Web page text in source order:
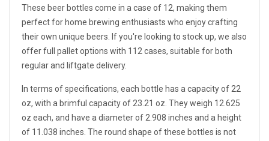
These beer bottles come in a case of 12, making them
perfect for home brewing enthusiasts who enjoy crafting
their own unique beers. If you're looking to stock up, we also
offer full pallet options with 112 cases, suitable for both
regular and liftgate delivery.
In terms of specifications, each bottle has a capacity of 22
oz, with a brimful capacity of 23.21 oz. They weigh 12.625
oz each, and have a diameter of 2.908 inches and a height
of 11.038 inches. The round shape of these bottles is not